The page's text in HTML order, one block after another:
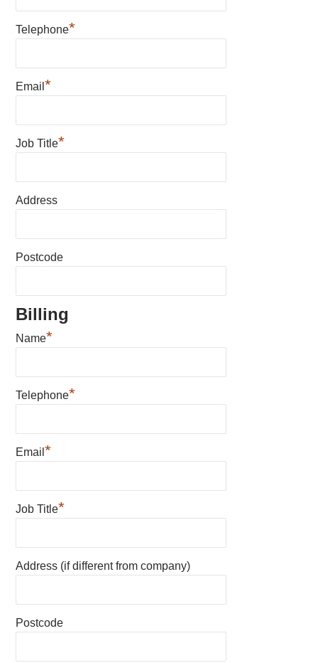
Telephone*
Email*
Job Title*
Address
Postcode
Billing
Name*
Telephone*
Email*
Job Title*
Address (if different from company)
Postcode